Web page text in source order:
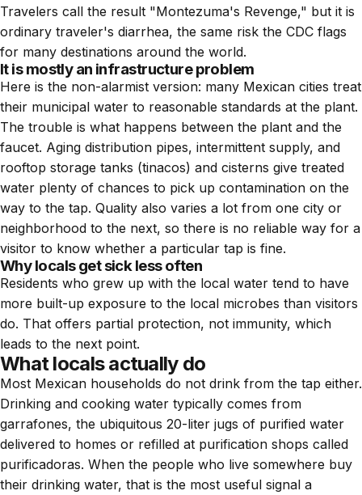
Travelers call the result "Montezuma's Revenge," but it is
ordinary traveler's diarrhea, the same risk the CDC flags
for many destinations around the world.
It is mostly an infrastructure problem
Here is the non-alarmist version: many Mexican cities treat
their municipal water to reasonable standards at the plant.
The trouble is what happens between the plant and the
faucet. Aging distribution pipes, intermittent supply, and
rooftop storage tanks (tinacos) and cisterns give treated
water plenty of chances to pick up contamination on the
way to the tap. Quality also varies a lot from one city or
neighborhood to the next, so there is no reliable way for a
visitor to know whether a particular tap is fine.
Why locals get sick less often
Residents who grew up with the local water tend to have
more built-up exposure to the local microbes than visitors
do. That offers partial protection, not immunity, which
leads to the next point.
What locals actually do
Most Mexican households do not drink from the tap either.
Drinking and cooking water typically comes from
garrafones, the ubiquitous 20-liter jugs of purified water
delivered to homes or refilled at purification shops called
purificadoras. When the people who live somewhere buy
their drinking water, that is the most useful signal a